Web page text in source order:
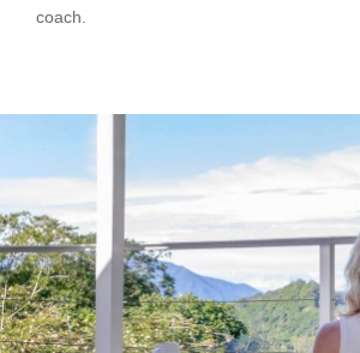
coach.